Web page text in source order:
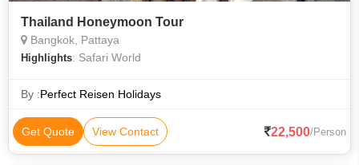
Thailand Honeymoon Tour
Bangkok, Pattaya
Highlights: Safari World
By :Perfect Reisen Holidays
Get Quote View Contact 22,500/Person